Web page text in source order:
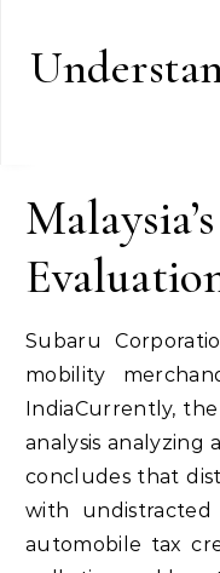
Subaru
mobility
IndiaCurrently,
analysis analyzing
concludes that
with
automobile tax